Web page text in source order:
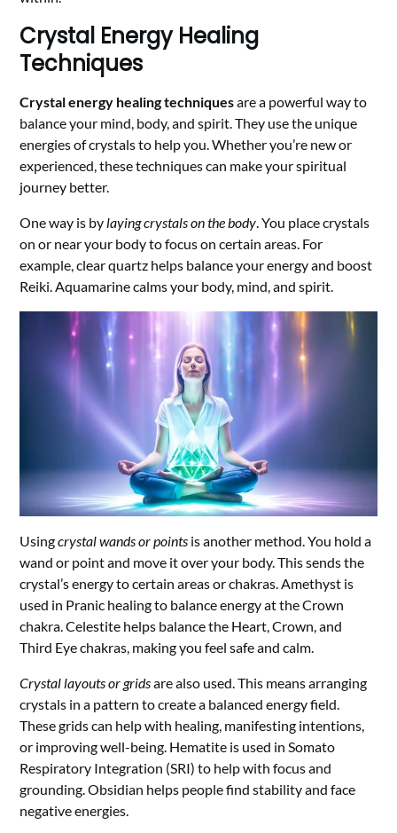
Crystal Energy Healing
Techniques
Crystal energy healing techniquesare a powerful way to
balance your mind, body, and spirit. They use the unique
energies of crystals to help you. Whether you’re new or
experienced, these techniques can make your spiritual
journey better.
One way is bylaying crystals on the body. You place crystals
on or near your body to focus on certain areas. For
example, clear quartz helps balance your energy and boost
Reiki. Aquamarine calms your body, mind, and spirit.
Usingcrystal wands or points is another method. You hold a
wand or point and move it over your body. This sends the
crystal’s energy to certain areas or chakras. Amethyst is
used in Pranic healing to balance energy at the Crown
chakra. Celestite helps balance the Heart, Crown, and
Third Eye chakras, making you feel safe and calm.
Crystal layouts or gridsare also used. This means arranging
crystals in a pattern to create a balanced energy field.
These grids can help with healing, manifesting intentions,
or improving well-being. Hematite is used in Somato
Respiratory Integration (SRI) to help with focus and
grounding. Obsidian helps people find stability and face
negative energies.